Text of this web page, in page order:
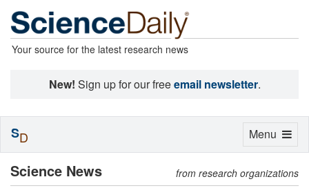
Your source for the latest research news
New! Sign up for our freeemail newsletter.
Science News from research organizations
Toggle
Menu
SD